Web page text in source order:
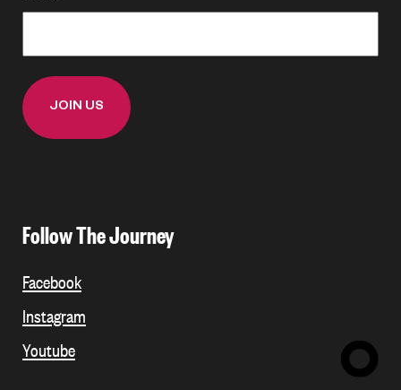
Follow The Journey
Facebook
Instagram
Youtube